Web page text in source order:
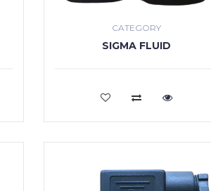
CATEGORY
SIGMA FLUID
VIEW MORE